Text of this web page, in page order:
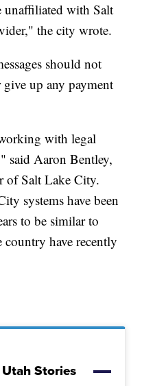
unaffiliated with Salt
the city wrote.
should not
up any payment
with legal
said Aaron Bentley,
of Salt Lake City.
systems have been
to be similar to
country have recently
Stories